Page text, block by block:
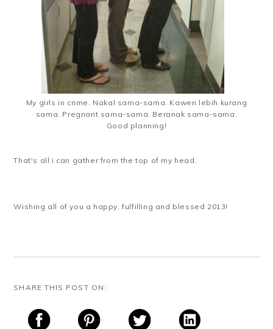
My girls in crime. Nakal sama-sama. Kawen lebih kurang
sama. Pregnant sama-sama. Beranak sama-sama.
Good planning!
That's all i can gather from the top of my head.
Wishing all of you a happy, fulfilling and blessed 2013!
SHARE THIS POST ON: